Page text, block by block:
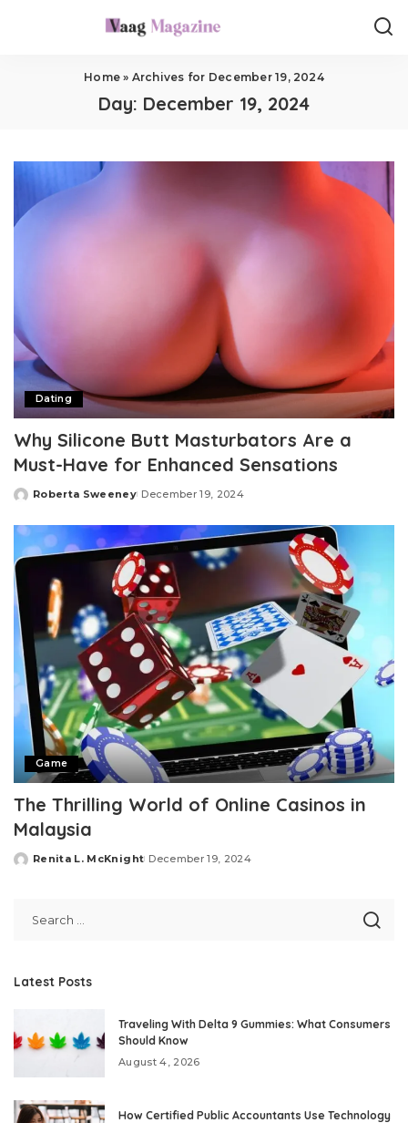
Home » Archives for December 19, 2024
Day: December 19, 2024
Dating
Why Silicone Butt Masturbators Are a
Must-Have for Enhanced Sensations
Posted
Roberta Sweeney December 19, 2024
Game
The Thrilling World of Online Casinos in
Malaysia
Posted
Renita L. McKnight December 19, 2024
Latest Posts
Traveling With Delta 9 Gummies: What Consumers
Should Know
August 4, 2026
How Certified Public Accountants Use Technology